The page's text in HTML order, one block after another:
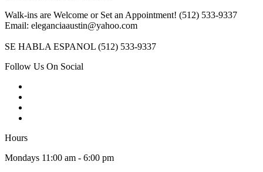
Walk-ins are Welcome or Set an Appointment! (512) 533-9337
Email: eleganciaaustin@yahoo.com
SE HABLA ESPANOL (512) 533-9337
Follow Us On Social
Hours
Mondays 11:00 am - 6:00 pm